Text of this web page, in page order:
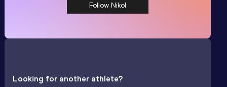
Follow Nikol
Looking for another athlete?